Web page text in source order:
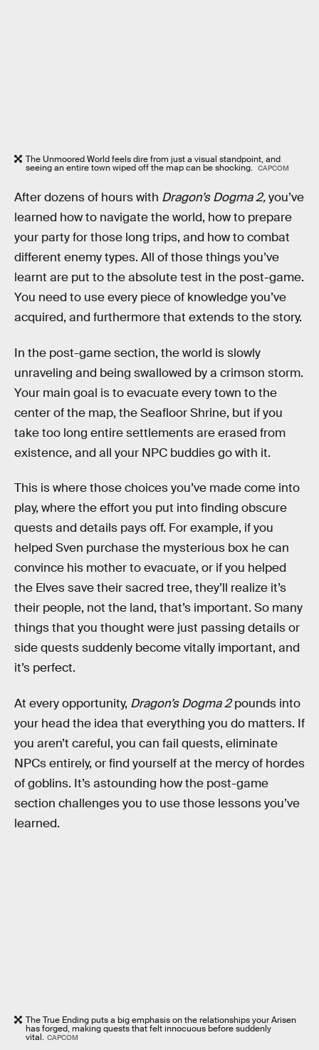
The Unmoored World feels dire from just a visual standpoint, and
seeing an entire town wiped off the map can be shocking. CAPCOM
After dozens of hours with Dragon’s Dogma 2,you’ve
learned how to navigate the world, how to prepare
your party for those long trips, and how to combat
different enemy types. All of those things you’ve
learnt are put to the absolute test in the post-game.
You need to use every piece of knowledge you’ve
acquired, and furthermore that extends to the story.
In the post-game section, the world is slowly
unraveling and being swallowed by a crimson storm.
Your main goal is to evacuate every town to the
center of the map, the Seafloor Shrine, but if you
take too long entire settlements are erased from
existence, and all your NPC buddies go with it.
This is where those choices you’ve made come into
play, where the effort you put into finding obscure
quests and details pays off. For example, if you
helped Sven purchase the mysterious box he can
convince his mother to evacuate, or if you helped
the Elves save their sacred tree, they’ll realize it’s
their people, not the land, that’s important. So many
things that you thought were just passing details or
side quests suddenly become vitally important, and
it’s perfect.
At every opportunity, Dragon’s Dogma 2pounds into
your head the idea that everything you do matters. If
you aren’t careful, you can fail quests, eliminate
NPCs entirely, or find yourself at the mercy of hordes
of goblins. It’s astounding how the post-game
section challenges you to use those lessons you’ve
learned.
The True Ending puts a big emphasis on the relationships your Arisen
has forged, making quests that felt innocuous before suddenly
vital. CAPCOM